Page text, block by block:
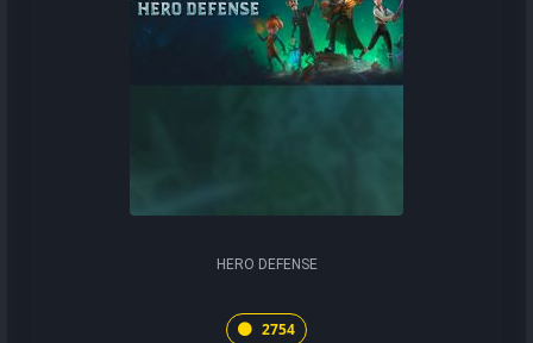
HERO DEFENSE
2754